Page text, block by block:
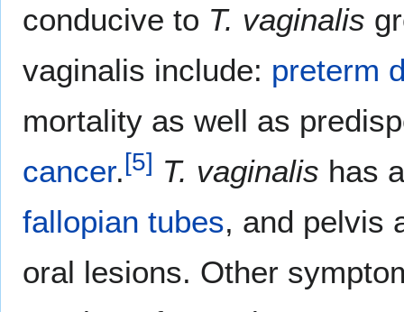
conducive to T. vaginalis
vaginalis include: preterm
mortality as well as
cancer.[5] T. vaginalis has
fallopian tubes, and pelvis
oral lesions. Other